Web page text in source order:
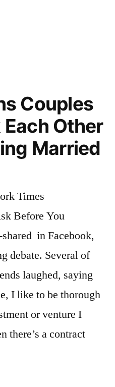
Couples
Other
Married
Times
Before You
in Facebook,
debate. Several of
laughed, saying
I like to be thorough
or venture I
there’s a contract